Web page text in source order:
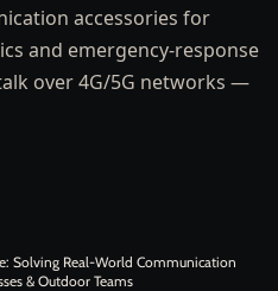
accessories for
and emergency-response
over 4G/5G networks —
Solving Real-World Communication
& Outdoor Teams